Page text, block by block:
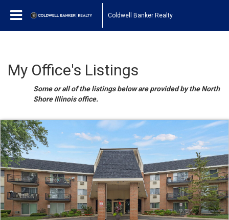
Coldwell Banker Realty
My Office's Listings
Some or all of the listings below are provided by the North
Shore Illinois office.